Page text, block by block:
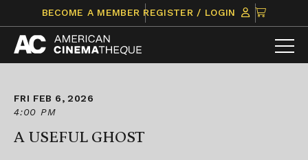
content
BECOME A MEMBER REGISTER / LOGIN
CLICK
TO
VIEW
ITEMS
FRI FEB 6, 2026
4:00 PM
A USEFUL GHOST